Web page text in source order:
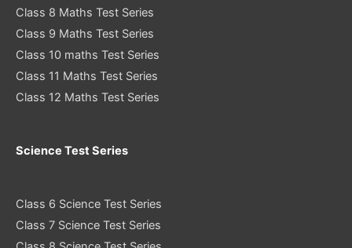
Class 8 Maths Test Series
Class 9 Maths Test Series
Class 10 maths Test Series
Class 11 Maths Test Series
Class 12 Maths Test Series
Science Test Series
Class 6 Science Test Series
Class 7 Science Test Series